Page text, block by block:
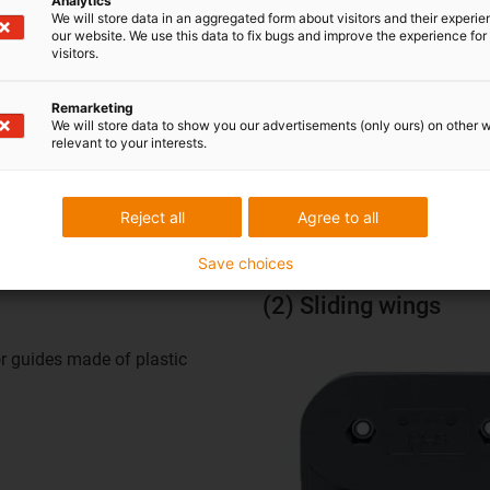
available for the autoglide E4.1AG. The run-over eccentric
chain and keeps it securely on track.
guides made of plastic
(2) Sliding wings
We will store data in an aggregated form about visitors and their
our website. We use this data to fix bugs and improve the experience for
visitors.
Remarketing
We will store data to show you our advertisements (only ours) on other
relevant to your interests.
Agree to all
Reject all
Save choices